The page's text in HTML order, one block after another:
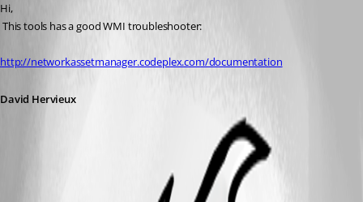
Hi,
This tools has a good WMI troubleshooter:
http://networkassetmanager.codeplex.com/documentation
David Hervieux